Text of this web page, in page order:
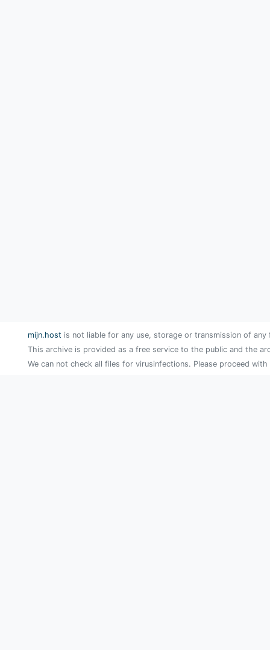
mijn.host is not liable for any use, storage or transmission of
This archive is provided as a free service to the public and the
We can not check all files for virusinfections. Please proceed with